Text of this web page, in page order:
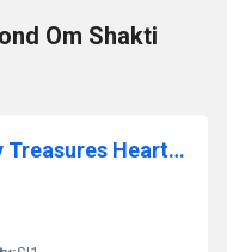
Om Shakti
Natural Diamonds Kids Tiny Treasures Heart Earrings